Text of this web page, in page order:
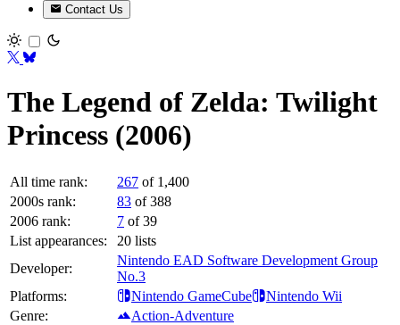
Contact Us
Toggle theme
The Legend of Zelda: Twilight
Princess (2006)
All time rank: 267 of 1,400
2000s rank:
83 of 388
2006 rank:
7 of 39
List appearances:
20 lists
Developer:
Nintendo EAD Software Development Group
No.3
Platforms:
Nintendo GameCube
Nintendo Wii
Genre:
Action-Adventure